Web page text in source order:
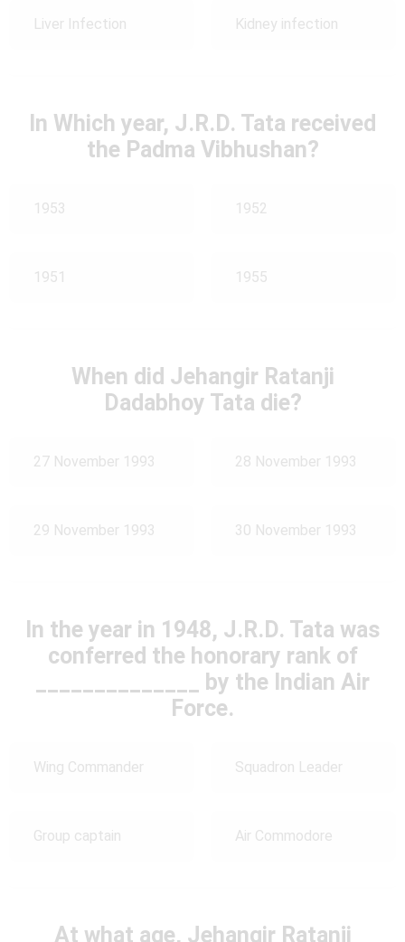
Liver Infection Kidney infection
In Which year, J.R.D. Tata received
the Padma Vibhushan?
1953 1952
1951 1955
When did Jehangir Ratanji
Dadabhoy Tata die?
27 November 1993 28 November 1993
29 November 1993 30 November 1993
In the year in 1948, J.R.D. Tata was
conferred the honorary rank of
______________ by the Indian Air
Force.
Wing Commander Squadron Leader
Group captain Air Commodore
At what age, Jehangir Ratanji